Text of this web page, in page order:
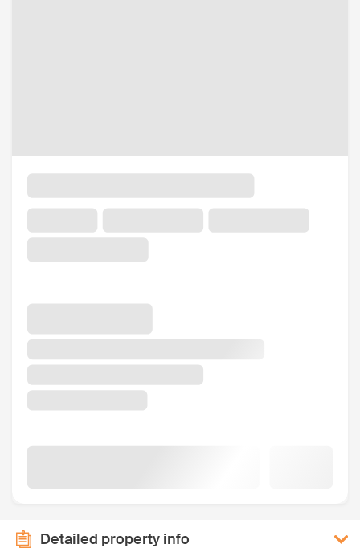
Detailed property info